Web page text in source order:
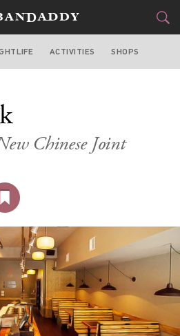
CHICAGO
CULTURE
SPORTS
DELIVERY
SIGN UP
LOG IN
ACTIVITIES SHOPS
Chinese Joint